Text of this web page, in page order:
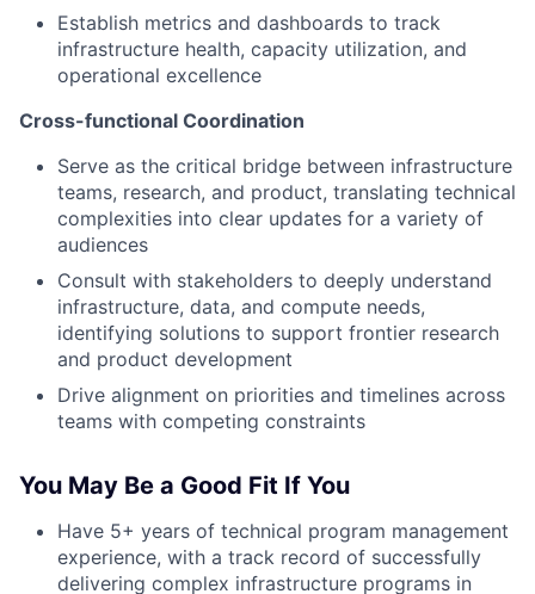
Establish metrics and dashboards to track
infrastructure health, capacity utilization, and
operational excellence
Cross-functional Coordination
Serve as the critical bridge between infrastructure
teams, research, and product, translating technical
complexities into clear updates for a variety of
audiences
Consult with stakeholders to deeply understand
infrastructure, data, and compute needs,
identifying solutions to support frontier research
and product development
Drive alignment on priorities and timelines across
teams with competing constraints
You May Be a Good Fit If You
Have 5+ years of technical program management
experience, with a track record of successfully
delivering complex infrastructure programs in